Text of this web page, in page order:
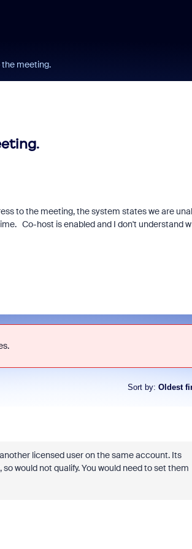
the meeting.
to the meeting, the system states we are
Co-host is enabled and I don't understand
Sort by: Oldest
licensed user on the same account. Its
would not qualify. You would need to set them